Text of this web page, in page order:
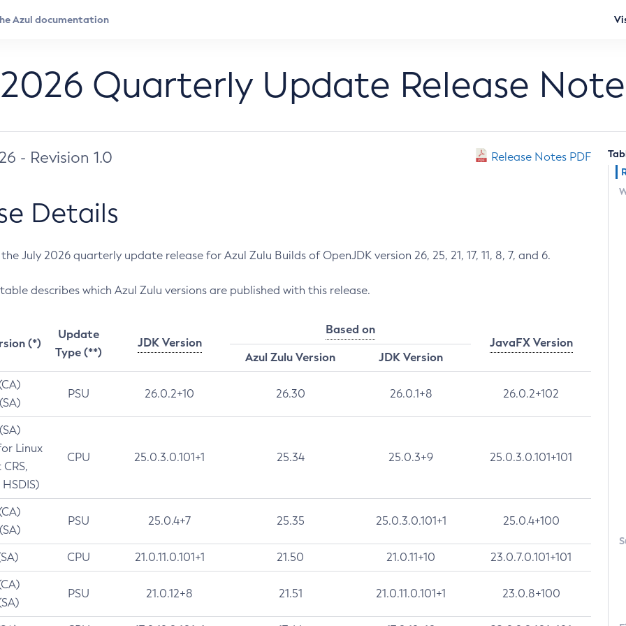
Quarterly Update Release
- Revision 1.0 Release Notes PDF
Details
July 2026 quarterly update release for Azul Zulu Builds of OpenJDK version 26, 25, 21, 17, 11, 8, 7, and 6.
describes which Azul Zulu versions are published with this release.
(*)
Update
Type (**)
JDK Version
Based on
JavaFX Version
Azul Zulu Version
JDK Version
PSU 26.0.2+10 26.30 26.0.1+8 26.0.2+102
Linux
CPU 25.0.3.0.101+1 25.34 25.0.3+9 25.0.3.0.101+101
PSU 25.0.4+7 25.35 25.0.3.0.101+1 25.0.4+100
CPU 21.0.11.0.101+1 21.50 21.0.11+10 23.0.7.0.101+101
PSU 21.0.12+8 21.51 21.0.11.0.101+1 23.0.8+100